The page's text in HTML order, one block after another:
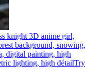
knight 3D anime girl,
background, snowing,
digital painting, high
lighting, high détailTry